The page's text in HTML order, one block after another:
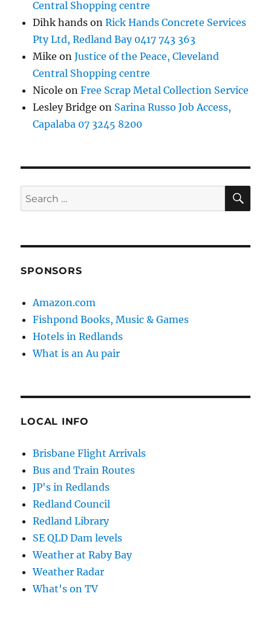
Central Shopping centre
Dihk hands onRick Hands Concrete Services
Pty Ltd, Redland Bay 0417 743 363
Mike onJustice of the Peace, Cleveland
Central Shopping centre
Nicole onFree Scrap Metal Collection Service
Lesley Bridge on Sarina Russo Job Access,
Capalaba 07 3245 8200
Search
for:
SPONSORS
Amazon.com
Fishpond Books, Music & Games
Hotels in Redlands
What is an Au pair
LOCAL INFO
Brisbane Flight Arrivals
Bus and Train Routes
JP's in Redlands
Redland Council
Redland Library
SE QLD Dam levels
Weather at Raby Bay
Weather Radar
What's on TV